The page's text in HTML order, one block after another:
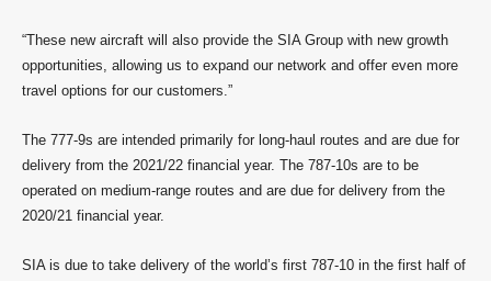
“These new aircraft will also provide the SIA Group with new growth
opportunities, allowing us to expand our network and offer even more
travel options for our customers.”
The 777-9s are intended primarily for long-haul routes and are due for
delivery from the 2021/22 financial year. The 787-10s are to be
operated on medium-range routes and are due for delivery from the
2020/21 financial year.
SIA is due to take delivery of the world’s first 787-10 in the first half of